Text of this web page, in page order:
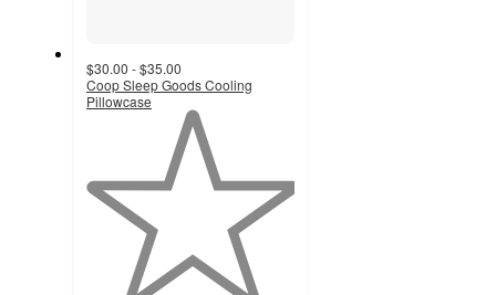
$30.00 - $35.00
Coop Sleep Goods Cooling
Pillowcase
stars
with